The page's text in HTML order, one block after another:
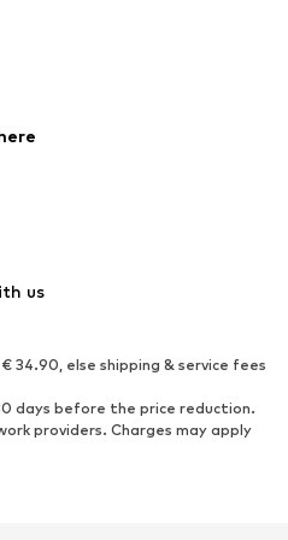
us
34.90, else shipping & service fees
days before the price reduction.
providers. Charges may apply